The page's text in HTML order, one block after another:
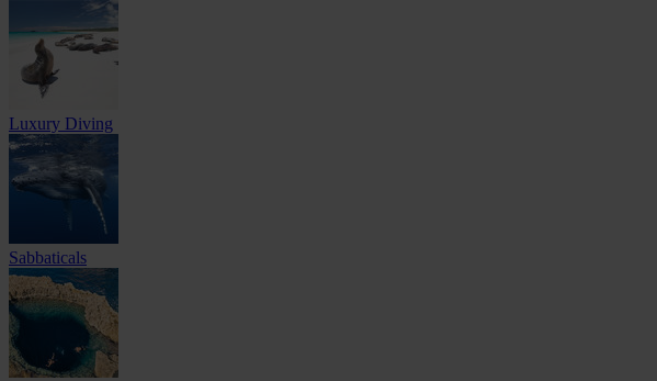
Luxury Diving
Sabbaticals